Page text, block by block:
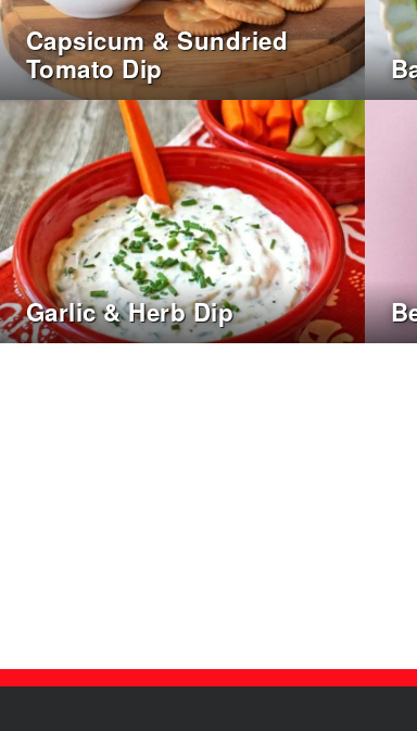
Capsicum & Sundried
Tomato Dip
Garlic & Herb Dip